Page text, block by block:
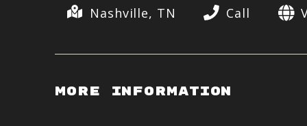
Nashville, TN Call
More Information